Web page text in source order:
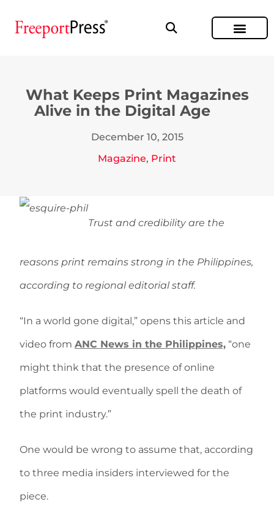
What Keeps Print Magazines
Alive in the Digital Age
December 10, 2015
Magazine, Print
Trust and credibility are the
reasons print remains strong in the Philippines,
according to regional editorial staff.
“In a world gone digital,” opens this article and
video from ANC News in the Philippines, “one
might think that the presence of online
platforms would eventually spell the death of
the print industry.”
One would be wrong to assume that, according
to three media insiders interviewed for the
piece.